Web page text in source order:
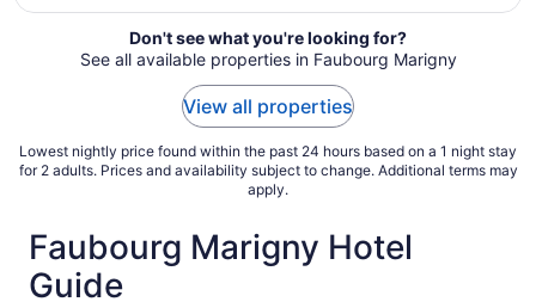
from
Aug
9
Don't see what you're looking for?
See all available properties in Faubourg Marigny
View all properties
Lowest nightly price found within the past 24 hours based on a 1 night stay
for 2 adults. Prices and availability subject to change. Additional terms may
apply.
Faubourg Marigny Hotel
Guide